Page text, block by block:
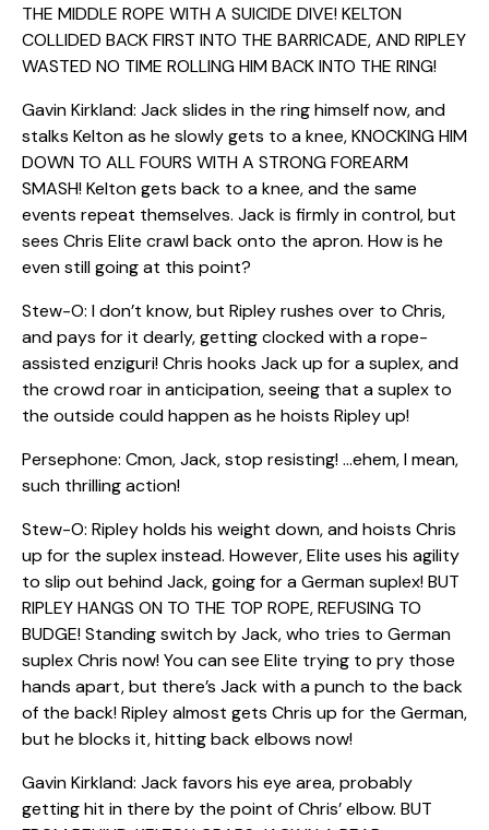
THE MIDDLE ROPE WITH A SUICIDE DIVE! KELTON
COLLIDED BACK FIRST INTO THE BARRICADE, AND RIPLEY
WASTED NO TIME ROLLING HIM BACK INTO THE RING!
Gavin Kirkland: Jack slides in the ring himself now, and
stalks Kelton as he slowly gets to a knee, KNOCKING HIM
DOWN TO ALL FOURS WITH A STRONG FOREARM
SMASH! Kelton gets back to a knee, and the same
events repeat themselves. Jack is firmly in control, but
sees Chris Elite crawl back onto the apron. How is he
even still going at this point?
Stew-O: I don’t know, but Ripley rushes over to Chris,
and pays for it dearly, getting clocked with a rope-
assisted enziguri! Chris hooks Jack up for a suplex, and
the crowd roar in anticipation, seeing that a suplex to
the outside could happen as he hoists Ripley up!
Persephone: Cmon, Jack, stop resisting! …ehem, I mean,
such thrilling action!
Stew-O: Ripley holds his weight down, and hoists Chris
up for the suplex instead. However, Elite uses his agility
to slip out behind Jack, going for a German suplex! BUT
RIPLEY HANGS ON TO THE TOP ROPE, REFUSING TO
BUDGE! Standing switch by Jack, who tries to German
suplex Chris now! You can see Elite trying to pry those
hands apart, but there’s Jack with a punch to the back
of the back! Ripley almost gets Chris up for the German,
but he blocks it, hitting back elbows now!
Gavin Kirkland: Jack favors his eye area, probably
getting hit in there by the point of Chris’ elbow. BUT